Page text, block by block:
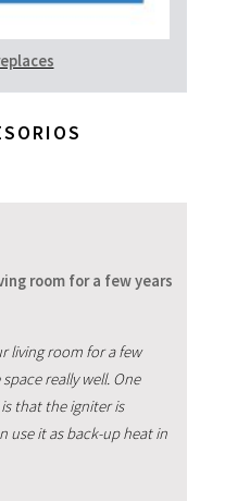
room for a few years
living room for a few
really well. One
that the igniter is
use it as back-up heat in